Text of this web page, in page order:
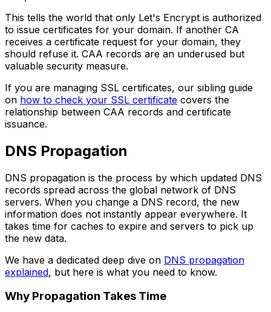
This tells the world that only Let's Encrypt is authorized
to issue certificates for your domain. If another CA
receives a certificate request for your domain, they
should refuse it. CAA records are an underused but
valuable security measure.
If you are managing SSL certificates, our sibling guide
on how to check your SSL certificate covers the
relationship between CAA records and certificate
issuance.
DNS Propagation
DNS propagation is the process by which updated DNS
records spread across the global network of DNS
servers. When you change a DNS record, the new
information does not instantly appear everywhere. It
takes time for caches to expire and servers to pick up
the new data.
We have a dedicated deep dive on DNS propagation
explained, but here is what you need to know.
Why Propagation Takes Time